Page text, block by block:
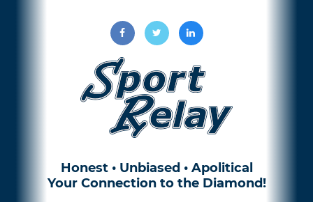
Honest • Unbiased • Apolitical
Your Connection to the Diamond!